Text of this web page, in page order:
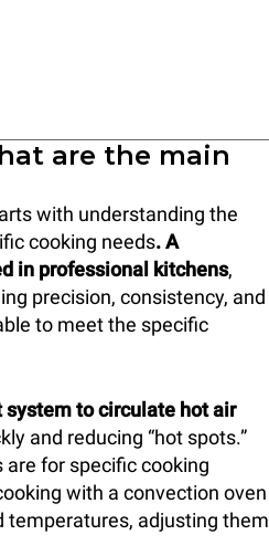
are the main
with understanding the
cooking needs. A
in professional kitchens,
precision, consistency, and
to meet the specific
system to circulate hot air
and reducing “hot spots.”
for specific cooking
with a convection oven
temperatures, adjusting them